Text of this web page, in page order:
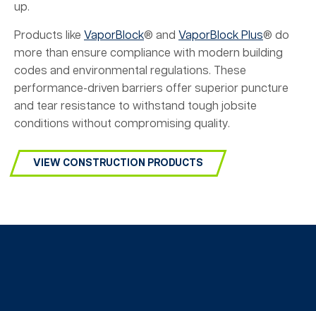
up.
Products like VaporBlock® and VaporBlock Plus® do
more than ensure compliance with modern building
codes and environmental regulations. These
performance-driven barriers offer superior puncture
and tear resistance to withstand tough jobsite
conditions without compromising quality.
VIEW CONSTRUCTION PRODUCTS